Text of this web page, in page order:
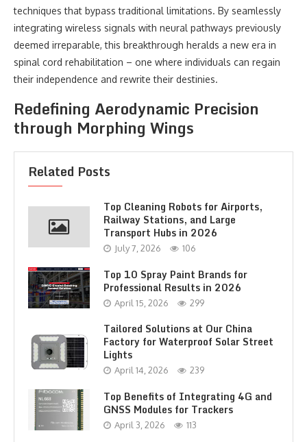
techniques that bypass traditional limitations. By seamlessly
integrating wireless signals with neural pathways previously
deemed irreparable, this breakthrough heralds a new era in
spinal cord rehabilitation – one where individuals can regain
their independence and rewrite their destinies.
Redefining Aerodynamic Precision
through Morphing Wings
Related Posts
Top Cleaning Robots for Airports,
Railway Stations, and Large
Transport Hubs in 2026
July 7, 2026 106
Top 10 Spray Paint Brands for
Professional Results in 2026
April 15, 2026 299
Tailored Solutions at Our China
Factory for Waterproof Solar Street
Lights
April 14, 2026 239
Top Benefits of Integrating 4G and
GNSS Modules for Trackers
April 3, 2026 113